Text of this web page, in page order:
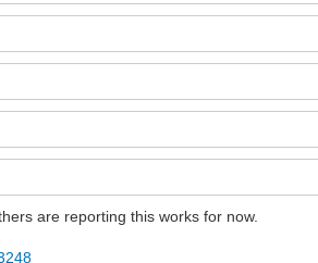
are reporting this works for now.